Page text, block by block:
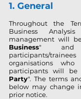
1. General
Throughout the
Business
management will
Business" and
participants/
organisations who
participants will
Party". The terms
below may change
prior notice.